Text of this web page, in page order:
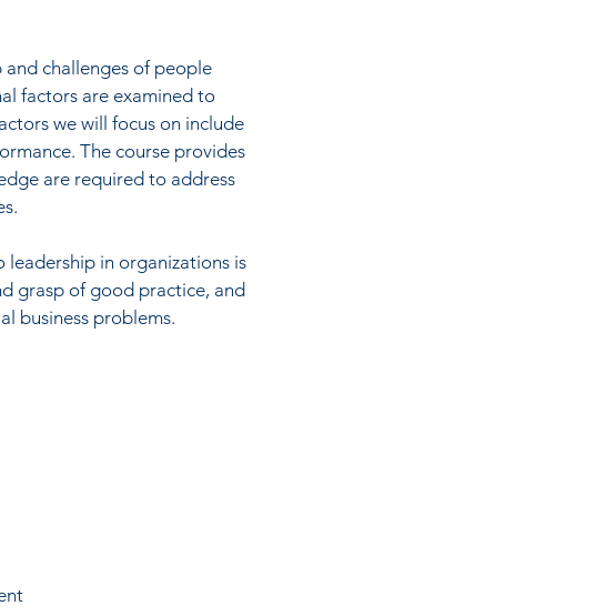
and challenges of people
factors are examined to
we will focus on include
The course provides
are required to address
in organizations is
grasp of good practice, and
business problems.